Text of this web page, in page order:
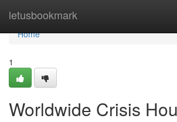
letusbookmark
Home
Home
1
Worldwide Crisis